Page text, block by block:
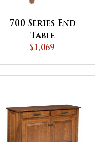
700 Series End
Table
$1,069